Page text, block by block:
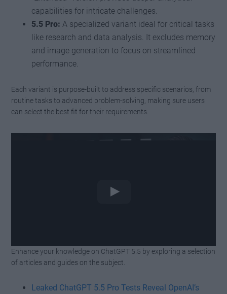
capabilities for intricate challenges.
5.5 Pro: A specialized variant ideal for critical tasks
like research and data analysis. It excludes memory
and image generation to focus on streamlined
performance.
Each variant is purpose-built to address specific scenarios, from
routine tasks to advanced problem-solving, making sure users
can select the best fit for their requirements.
Watch this video on YouTube.
Enhance your knowledge on ChatGPT 5.5 by exploring a selection
of articles and guides on the subject.
Leaked ChatGPT 5.5 Pro Tests Reveal OpenAI’s